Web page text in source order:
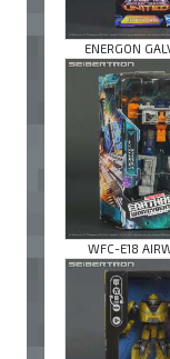
ENERGON
WFC-E18